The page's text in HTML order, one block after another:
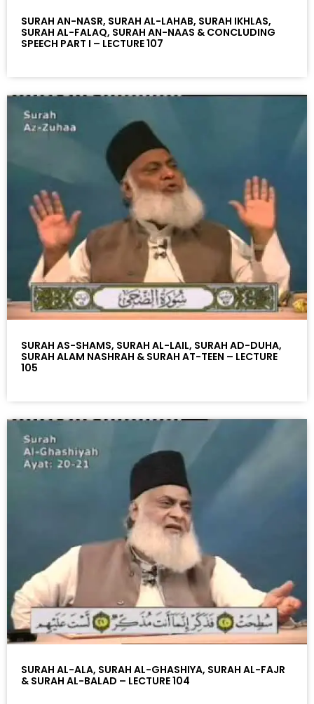
SURAH AN-NASR, SURAH AL-LAHAB, SURAH IKHLAS,
SURAH AL-FALAQ, SURAH AN-NAAS & CONCLUDING
SPEECH PART I – LECTURE 107
SURAH AS-SHAMS, SURAH AL-LAIL, SURAH AD-DUHA,
SURAH ALAM NASHRAH & SURAH AT-TEEN – LECTURE
105
SURAH AL-ALA, SURAH AL-GHASHIYA, SURAH AL-FAJR
& SURAH AL-BALAD – LECTURE 104